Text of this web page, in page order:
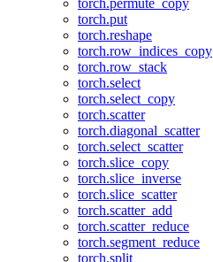
torch.permute_copy
torch.put
torch.reshape
torch.row_indices_copy
torch.row_stack
torch.select
torch.select_copy
torch.scatter
torch.diagonal_scatter
torch.select_scatter
torch.slice_copy
torch.slice_inverse
torch.slice_scatter
torch.scatter_add
torch.scatter_reduce
torch.segment_reduce
torch.split